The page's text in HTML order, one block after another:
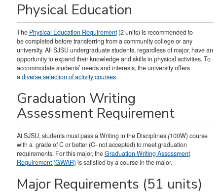
Physical Education
The Physical Education Requirement(2 units) is recommended to
be completed before transferring from a community college or any
university. All SJSU undergraduate students, regardless of major, have an
opportunity to expand their knowledge and skills in physical activities. To
accommodate students’ needs and interests, the university offers
adiverse selection of activity courses.
Graduation Writing
Assessment Requirement
At SJSU, students must pass a Writing in the Disciplines(100W) course
with a grade of C or better (C- not accepted) to meet graduation
requirements. For this major, theGraduation Writing Assessment
Requirement (GWAR)is satisfied by a course in the major.
Major Requirements (51 units)